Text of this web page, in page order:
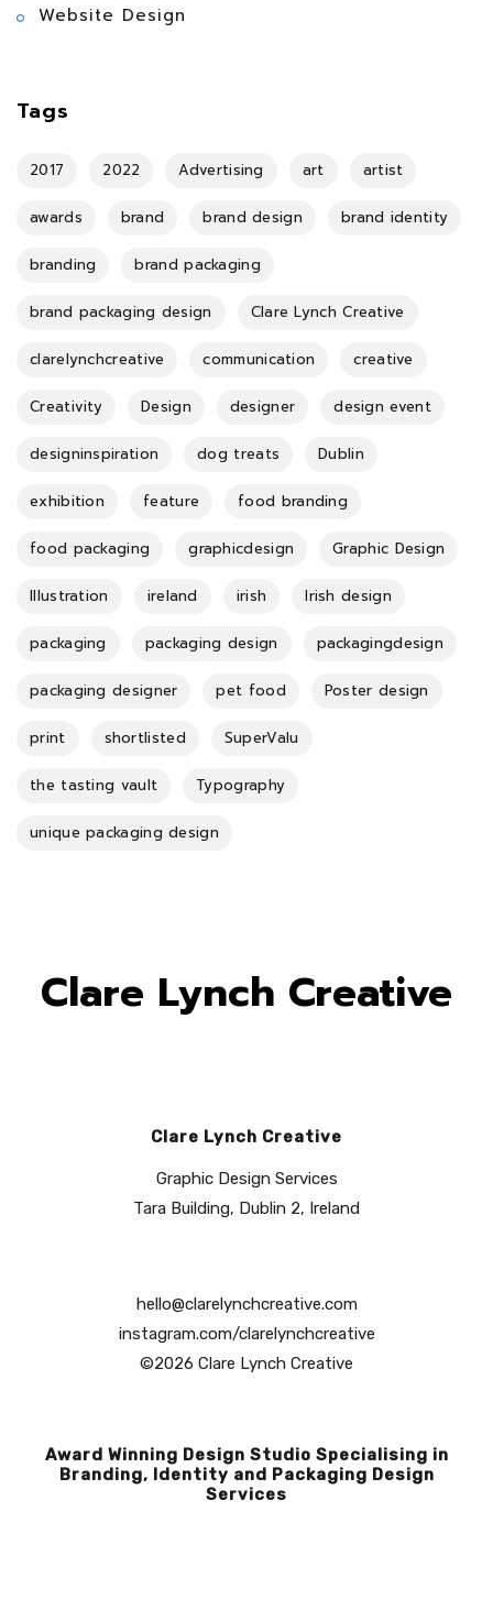
Website Design
Tags
2017 2022 Advertising art artist
awards brand brand design brand identity
branding brand packaging
brand packaging design Clare Lynch Creative
clarelynchcreative communication creative
Creativity Design designer design event
designinspiration dog treats Dublin
exhibition feature food branding
food packaging graphicdesign Graphic Design
Illustration ireland irish Irish design
packaging packaging design packagingdesign
packaging designer pet food Poster design
print shortlisted SuperValu
the tasting vault Typography
unique packaging design
Clare Lynch Creative
Clare Lynch Creative
Graphic Design Services
Tara Building, Dublin 2, Ireland
hello@clarelynchcreative.com
instagram.com/clarelynchcreative
©2026 Clare Lynch Creative
Award Winning Design Studio Specialising in
Branding, Identity and Packaging Design
Services